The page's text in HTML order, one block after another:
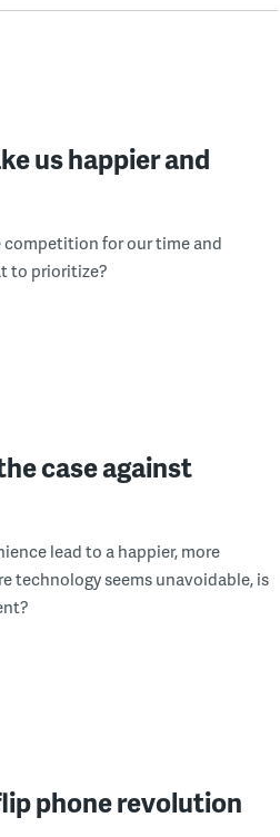
us happier and
for our time and
to prioritize?
case against
lead to a happier, more
technology seems unavoidable, is
phone revolution